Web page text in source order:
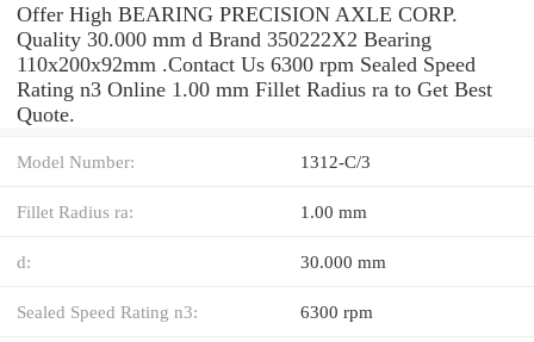
Offer High BEARING PRECISION AXLE CORP.
Quality 30.000 mm d Brand 350222X2 Bearing
110x200x92mm .Contact Us 6300 rpm Sealed Speed
Rating n3 Online 1.00 mm Fillet Radius ra to Get Best
Quote.
Model Number: 1312-C/3
Fillet Radius ra: 1.00 mm
d: 30.000 mm
Sealed Speed Rating n3: 6300 rpm